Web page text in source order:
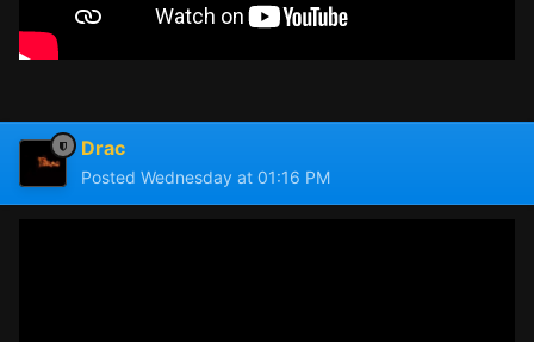
Drac
Posted Wednesday at 01:16 PM